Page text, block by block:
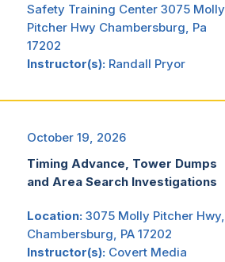
Safety Training Center 3075 Molly
Pitcher Hwy Chambersburg, Pa
17202
Instructor(s): Randall Pryor
October 19, 2026
Timing Advance, Tower Dumps
and Area Search Investigations
Location: 3075 Molly Pitcher Hwy,
Chambersburg, PA 17202
Instructor(s): Covert Media